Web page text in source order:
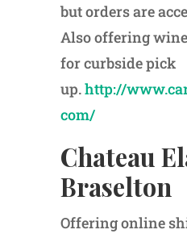
but orders are
Also offering
for curbside pick
up.http://
com/
Chateau
Braselton
Offering online